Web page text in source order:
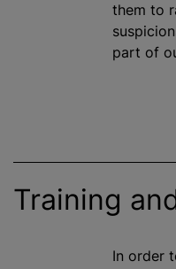
them to
part of
Training
In order